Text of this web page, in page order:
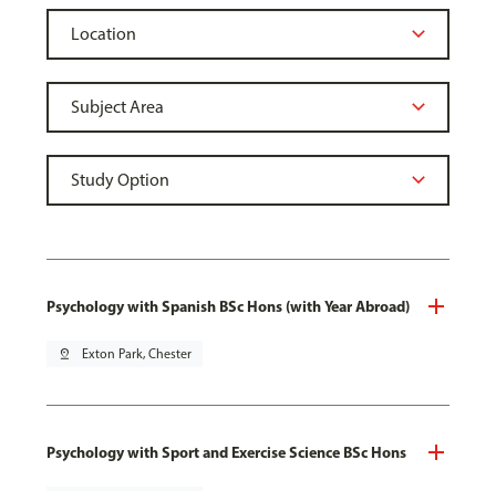
Psychology with Spanish BSc Hons (with Year Abroad)
pin_drop Exton Park, Chester
Psychology with Sport and Exercise Science BSc Hons